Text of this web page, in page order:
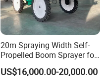
20m Spraying Width Self-
Propelled Boom Sprayer for
Spraying Potato Wheat
US$16,000.00-20,000.00